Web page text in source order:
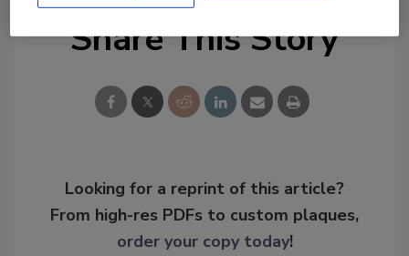
Share This Story
Looking for a reprint of this article?
From high-res PDFs to custom plaques,
order your copy today!